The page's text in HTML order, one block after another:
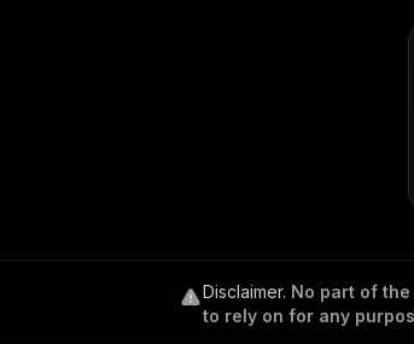
Disclaimer. No part of
to rely on for any